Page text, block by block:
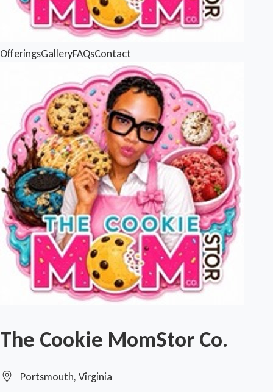
OfferingsGalleryFAQsContact
The Cookie MomStor Co.
Portsmouth, Virginia